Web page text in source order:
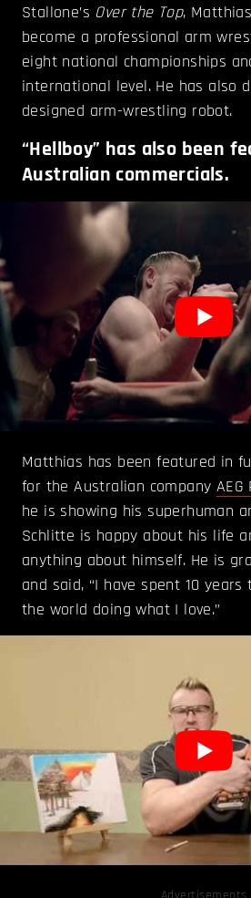
Stallone’s Over the Top,
become a professional arm
eight national championships
international level. He has also
designed arm-wrestling robot.
“Hellboy” has also been
Australian commercials.
Matthias has been featured in
for the Australian company
he is showing his superhuman
Schlitte is happy about his life
anything about himself. He is
and said, “I have spent 10
the world doing what I love.”